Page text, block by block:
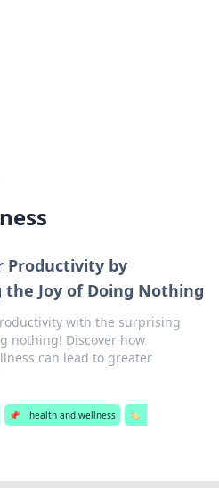
Productivity by
the Joy of Doing Nothing
with the surprising
nothing! Discover how
can lead to greater
📌 health and wellness
🏷️